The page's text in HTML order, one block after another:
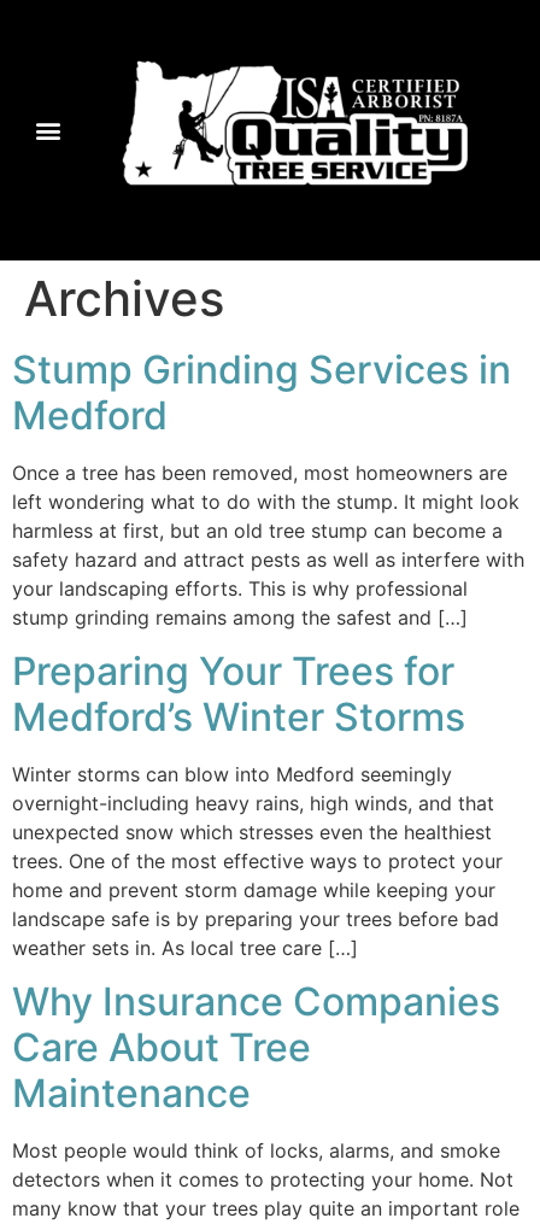
Archives
Stump Grinding Services in
Medford
Once a tree has been removed, most homeowners are
left wondering what to do with the stump. It might look
harmless at first, but an old tree stump can become a
safety hazard and attract pests as well as interfere with
your landscaping efforts. This is why professional
stump grinding remains among the safest and […]
Preparing Your Trees for
Medford’s Winter Storms
Winter storms can blow into Medford seemingly
overnight-including heavy rains, high winds, and that
unexpected snow which stresses even the healthiest
trees. One of the most effective ways to protect your
home and prevent storm damage while keeping your
landscape safe is by preparing your trees before bad
weather sets in. As local tree care […]
Why Insurance Companies
Care About Tree
Maintenance
Most people would think of locks, alarms, and smoke
detectors when it comes to protecting your home. Not
many know that your trees play quite an important role